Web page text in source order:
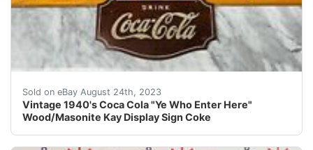
Sold on eBay August 24th, 2023
Vintage 1940's Coca Cola "Ye Who Enter Here"
Wood/Masonite Kay Display Sign Coke
Vintage 1940's Coca Cola "Ye Who Enter Here"